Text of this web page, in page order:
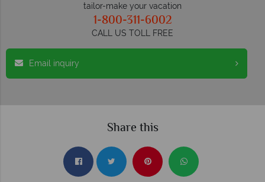
tailor-make your vacation
1-800-311-6002
CALL US TOLL FREE
Email inquiry
Share this